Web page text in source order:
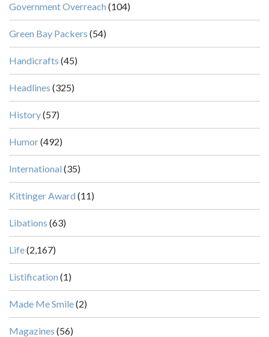
Government Overreach (104)
Green Bay Packers (54)
Handicrafts (45)
Headlines (325)
History(57)
Humor(492)
International (35)
Kittinger Award (11)
Libations (63)
Life(2,167)
Listification (1)
Made Me Smile(2)
Magazines (56)